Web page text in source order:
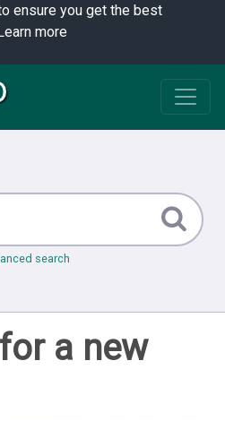
ensure you get the best
more
search
a new